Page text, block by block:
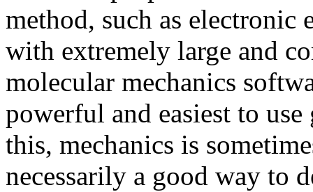
method, such as electronic
with extremely large and
molecular mechanics
powerful and easiest to
this, mechanics is
necessarily a good way to